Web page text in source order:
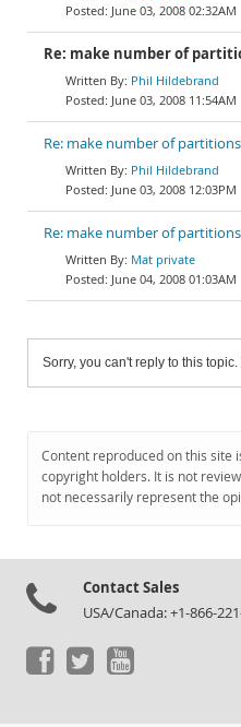
June 03, 2008 02:32AM
Re: make number of
Phil Hildebrand
June 03, 2008 11:54AM
Re: make number of
Phil Hildebrand
June 03, 2008 12:03PM
Re: make number of
Mat private
June 04, 2008 01:03AM
Sorry, you can't reply to this
Content reproduced on this site
copyright holders. It is not
not necessarily represent the
Contact Sales
USA/Canada: +1-866-